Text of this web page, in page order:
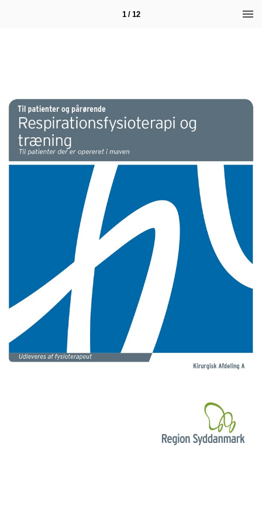
1 / 12